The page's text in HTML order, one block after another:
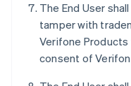
The End User
tamper with
Verifone
consent of